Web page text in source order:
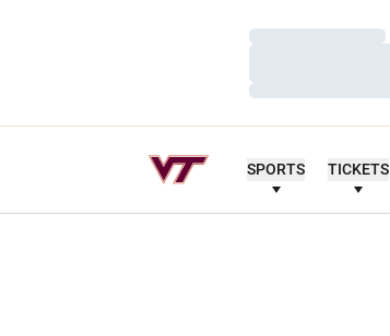
Loading…
Loading…
SPORTS TICKETS